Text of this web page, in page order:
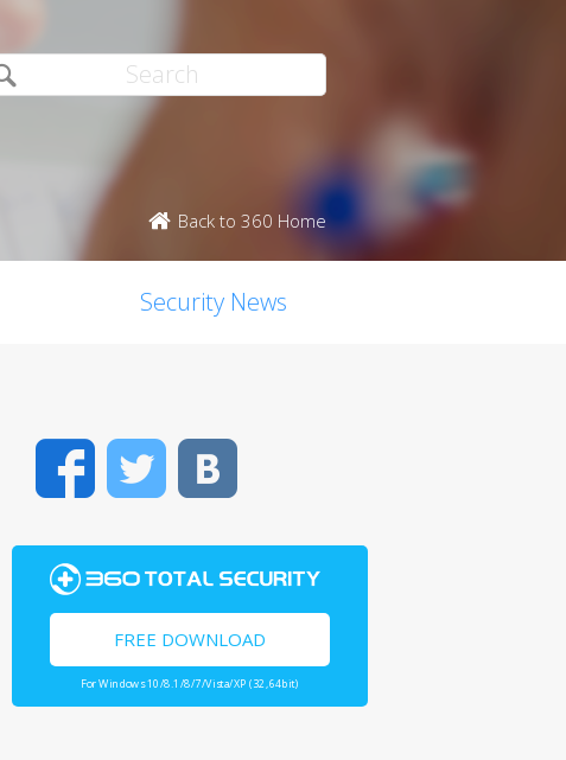
Back to 360 Home
Security News
FacebookTwitter
FREE DOWNLOAD
For Windows 10/8.1/8/7/Vista/XP (32,64bit)